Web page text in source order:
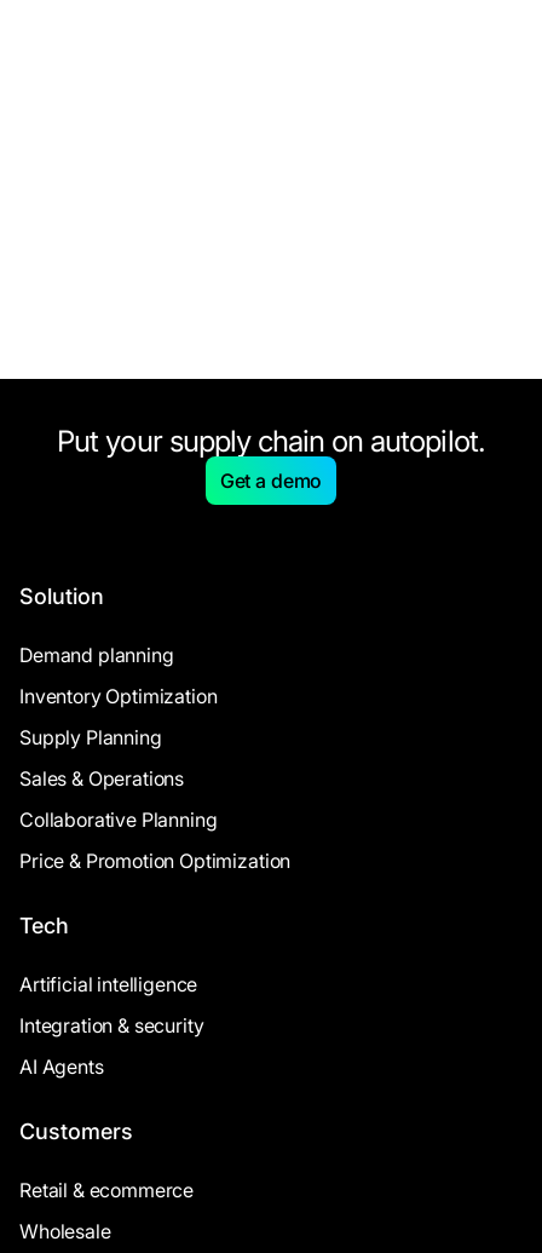
Put your supply chain on autopilot.
Get a demo
Solution
Demand planning
Inventory Optimization
Supply Planning
Sales & Operations
Collaborative Planning
Price & Promotion Optimization
Tech
Artificial intelligence
Integration & security
AI Agents
Customers
Retail & ecommerce
Wholesale